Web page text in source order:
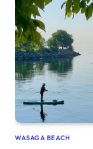
WASAGA BEACH